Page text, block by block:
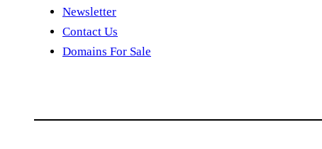
Newsletter
Contact Us
Domains For Sale